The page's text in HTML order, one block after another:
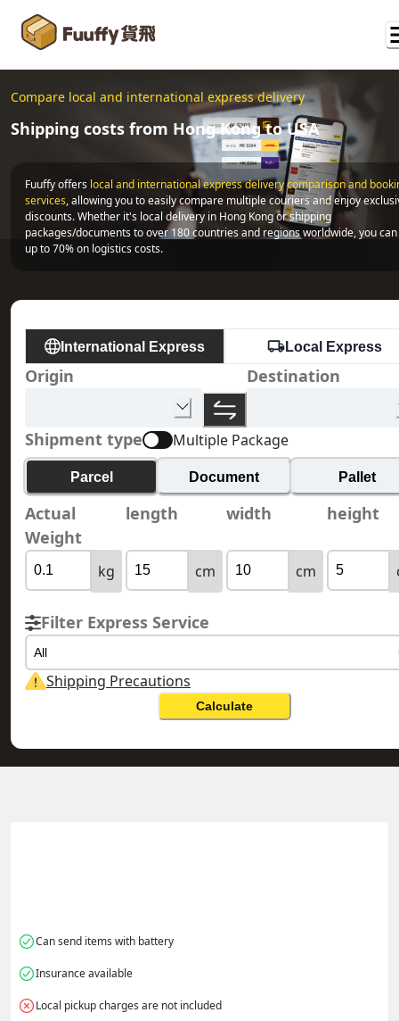
Compare local and international express delivery
Shipping costs from Hong Kong to USA
Fuuffy offers local and international express delivery comparison and
services, allowing you to easily compare multiple couriers and enjoy
discounts. Whether it's local delivery in Hong Kong or shipping
packages/documents to over 180 countries and regions worldwide, you
up to 70% on logistics costs.
International Express Local Express
Origin Destination
Shipment type Multiple Package
Parcel Document Pallet
Actual
Weight
length width height
kg cm cm
Filter Express Service
All
Shipping Precautions
Calculate
Can send items with battery
Insurance available
Local pickup charges are not included